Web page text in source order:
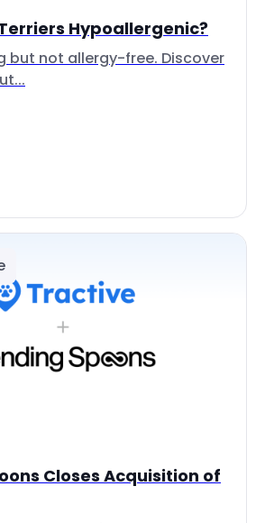
Hypoallergenic?
but not allergy-free. Discover
Closes Acquisition of